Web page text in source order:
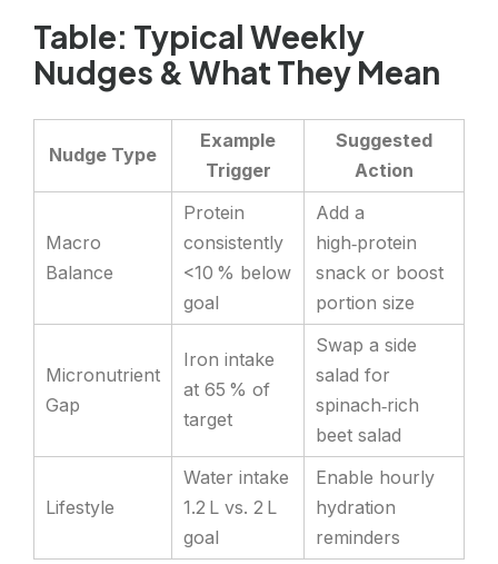
Table: Typical Weekly
Nudges & What They Mean
Nudge Type
Example
Trigger
Suggested
Action
Macro
Balance
Protein
consistently
<10 % below
goal
Add a
high‑protein
snack or boost
portion size
Micronutrient
Gap
Iron intake
at 65 % of
target
Swap a side
salad for
spinach‑rich
beet salad
Lifestyle
Water intake
1.2 L vs. 2 L
goal
Enable hourly
hydration
reminders